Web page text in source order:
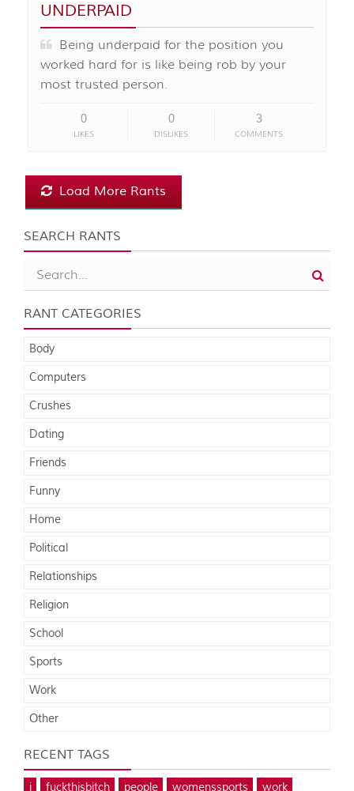
UNDERPAID
Being underpaid for the position you
worked hard for is like being rob by your
most trusted person.
0
LIKES
0
DISLIKES
3
COMMENTS
Load More Rants
SEARCH RANTS
RANT CATEGORIES
Body
Computers
Crushes
Dating
Friends
Funny
Home
Political
Relationships
Religion
School
Sports
Work
Other
RECENT TAGS
j fuckthisbitch people womenssports
work